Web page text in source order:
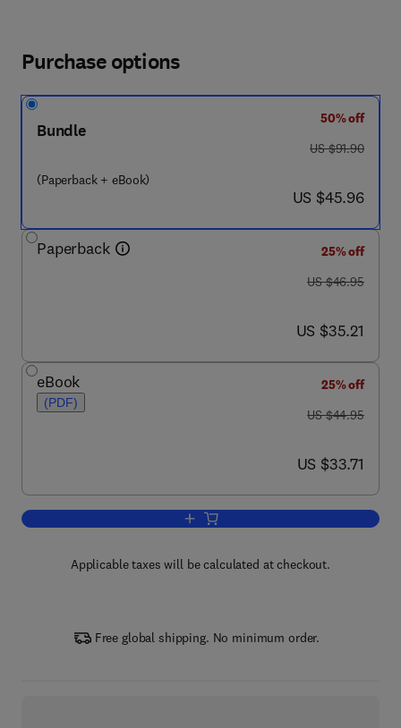
Purchase options
Bundle
(Paperback + eBook)
50% off
was US $91.90
US $91.90
now US $45.96
US $45.96
Paperback
25% off
was US $46.95
US $46.95
now US $35.21
US $35.21
eBook
(PDF)
25% off
was US $44.95
US $44.95
now US $33.71
US $33.71
Add to cart, Newnes Guide to Radio
Applicable taxes will be calculated at checkout.
Free global shipping. No minimum order.